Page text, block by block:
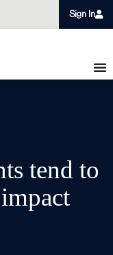
Sign In
tend to